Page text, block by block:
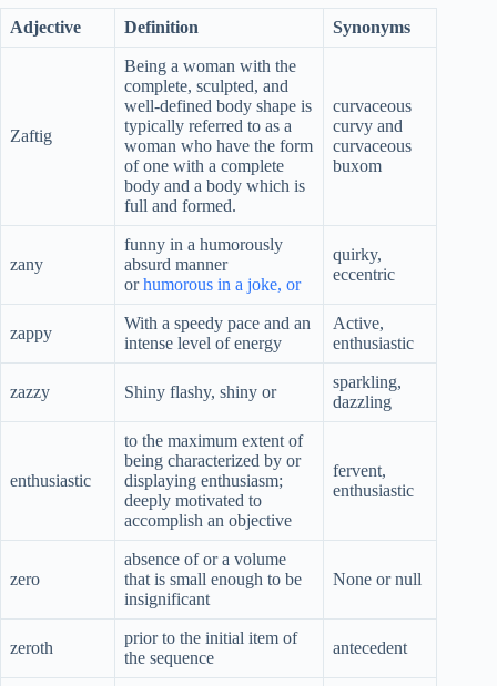
Adjective Definition Synonyms
Zaftig
Being a woman with the
complete, sculpted, and
well-defined body shape is
typically referred to as a
woman who have the form
of one with a complete
body and a body which is
full and formed.
curvaceous
curvy and
curvaceous
buxom
zany
funny in a humorously
absurd manner
orhumorous in a joke, or
quirky,
eccentric
zappy
With a speedy pace and an
intense level of energy
Active,
enthusiastic
zazzy Shiny flashy, shiny or
sparkling,
dazzling
enthusiastic
to the maximum extent of
being characterized by or
displaying enthusiasm;
deeply motivated to
accomplish an objective
fervent,
enthusiastic
zero
absence of or a volume
that is small enough to be
insignificant
None or null
zeroth
prior to the initial item of
the sequence
antecedent